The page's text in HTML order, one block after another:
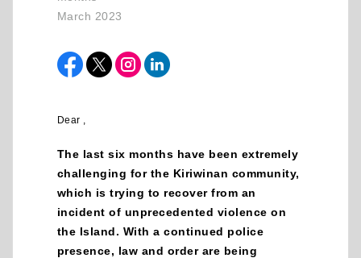
March 2023
Dear ,
The last six months have been extremely
challenging for the Kiriwinan community,
which is trying to recover from an
incident of unprecedented violence on
the Island. With a continued police
presence, law and order are being